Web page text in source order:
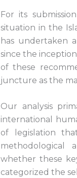
For its
situation in the
has undertaken
since the
of these
juncture as the
Our analysis
international
of legislation
methodological
whether these
categorized the